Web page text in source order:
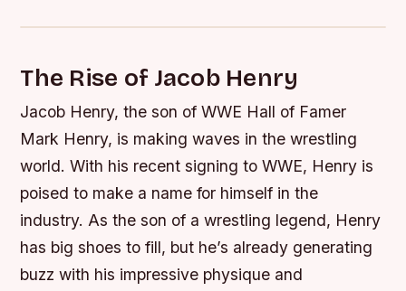
The Rise of Jacob Henry
Jacob Henry, the son of WWE Hall of Famer
Mark Henry, is making waves in the wrestling
world. With his recent signing to WWE, Henry is
poised to make a name for himself in the
industry. As the son of a wrestling legend, Henry
has big shoes to fill, but he’s already generating
buzz with his impressive physique and